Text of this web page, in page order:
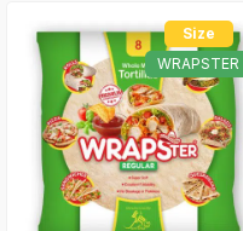
Size
WRAPSTER